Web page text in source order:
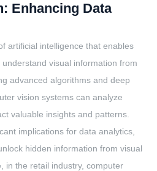
Enhancing Data
artificial intelligence that enables
visual information from
advanced algorithms and deep
vision systems can analyze
valuable insights and patterns.
implications for data analytics,
hidden information from visual
in the retail industry, computer